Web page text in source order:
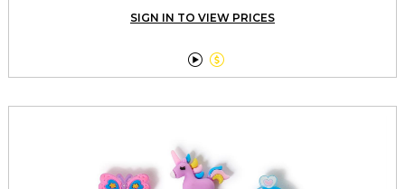
SIGN IN TO VIEW PRICES
 